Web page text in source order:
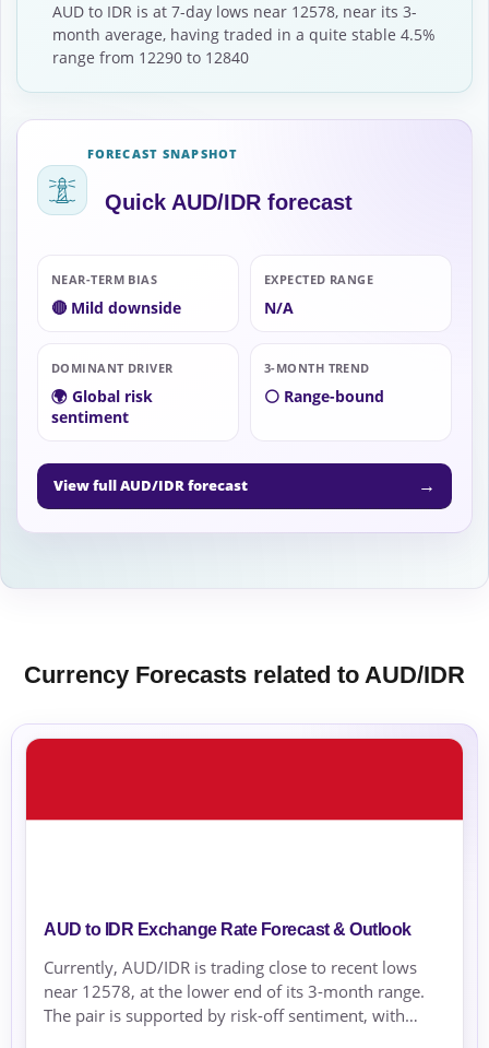
AUD to IDR is at 7-day lows near 12578, near its 3-
month average, having traded in a quite stable 4.5%
range from 12290 to 12840
FORECAST SNAPSHOT
Quick AUD/IDR forecast
NEAR-TERM BIAS
🔴 Mild downside
EXPECTED RANGE
N/A
DOMINANT DRIVER
🌍 Global risk
sentiment
3-MONTH TREND
⚪ Range-bound
View full AUD/IDR forecast →
Currency Forecasts related to AUD/IDR
AUD to IDR Exchange Rate Forecast & Outlook
Currently, AUD/IDR is trading close to recent lows
near 12578, at the lower end of its 3-month range.
The pair is supported by risk-off sentiment, with